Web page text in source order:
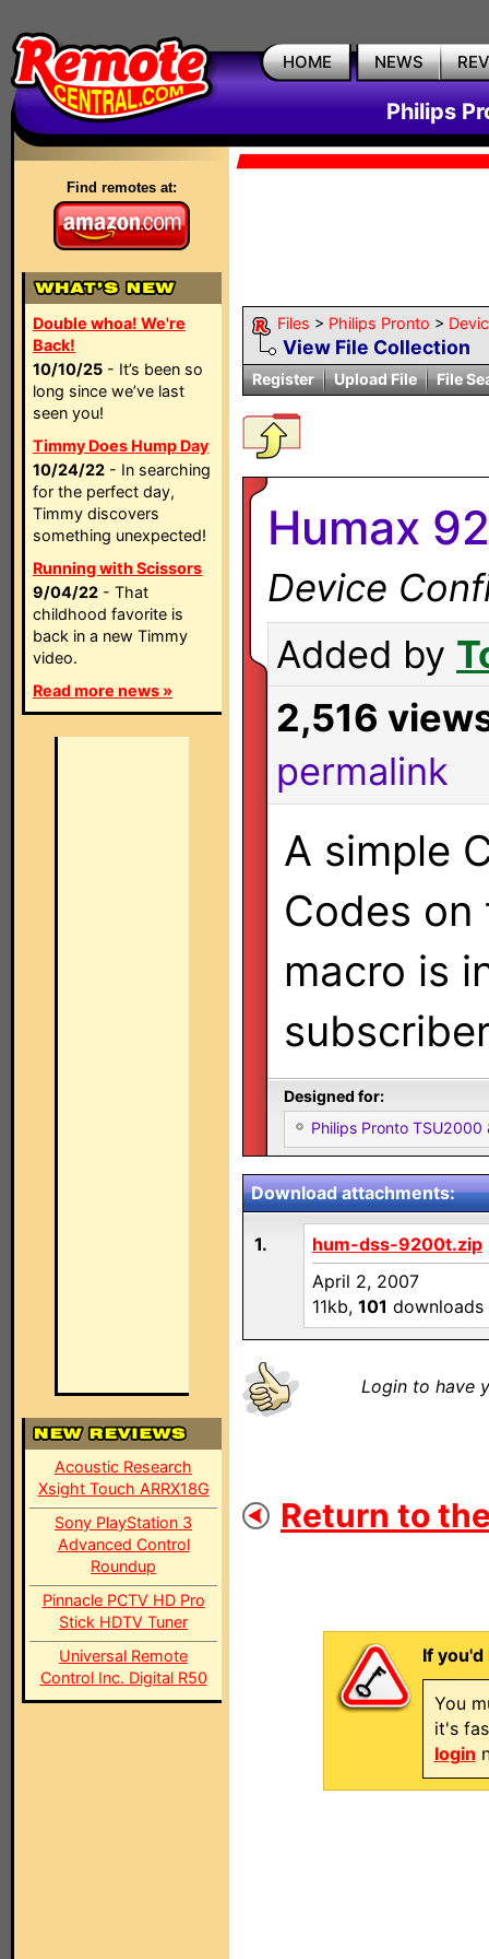
HOME NEWS
Philips
Find remotes at:
Double whoa! We're
Back!
10/10/25 - It’s been so
long since we’ve last
seen you!
Timmy Does Hump Day
10/24/22 - In searching
for the perfect day,
Timmy discovers
something unexpected!
Running with Scissors
9/04/22 - That
childhood favorite is
back in a new Timmy
video.
Read more news »
Acoustic Research
Xsight Touch ARRX18G
Sony PlayStation 3
Advanced Control
Roundup
Pinnacle PCTV HD Pro
Stick HDTV Tuner
Universal Remote
Control Inc. Digital R50
Files > Philips Pronto >
View File Collection
Register Upload File File
Humax
Device
Added by
2,516
permalink
A simple
Codes on
macro is
Designed for:
Philips Pronto TSU2000
Download attachments:
1.
hum-dss-9200t.zip
April 2, 2007
11kb, 101 downloads
Login to have
Return to
If
You
it's
login